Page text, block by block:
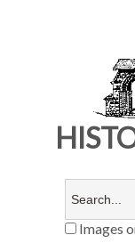
Images